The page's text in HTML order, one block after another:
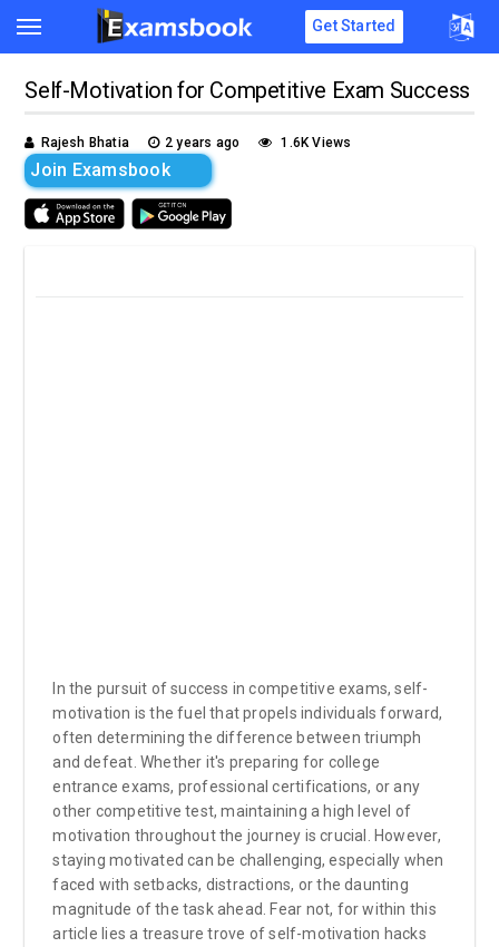
Get Started
Self-Motivation for Competitive Exam Success
Rajesh Bhatia 2 years ago 1.6K Views
Join Examsbook
In the pursuit of success in competitive exams, self-
motivation is the fuel that propels individuals forward,
often determining the difference between triumph
and defeat. Whether it's preparing for college
entrance exams, professional certifications, or any
other competitive test, maintaining a high level of
motivation throughout the journey is crucial. However,
staying motivated can be challenging, especially when
faced with setbacks, distractions, or the daunting
magnitude of the task ahead. Fear not, for within this
article lies a treasure trove of self-motivation hacks